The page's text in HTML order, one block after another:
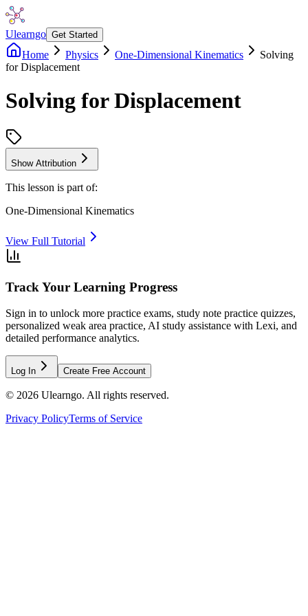
Ulearngo Get Started
Home Physics One-Dimensional Kinematics
Solving
for Displacement
Solving for Displacement
Show Attribution
This lesson is part of:
One-Dimensional Kinematics
View Full Tutorial
Track Your Learning Progress
Sign in to unlock more practice exams, study note practice quizzes,
personalized weak area practice, AI study assistance with Lexi, and
detailed performance analytics.
Log In Create Free Account
© 2026 Ulearngo. All rights reserved.
Privacy PolicyTerms of Service